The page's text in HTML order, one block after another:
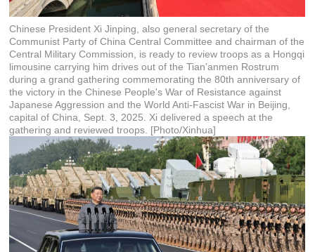
Chinese President Xi Jinping, also general secretary of the
Communist Party of China Central Committee and chairman of the
Central Military Commission, is ready to review troops as a Hongqi
limousine carrying him drives out of the Tian'anmen Rostrum
during a grand gathering commemorating the 80th anniversary of
the victory in the Chinese People's War of Resistance against
Japanese Aggression and the World Anti-Fascist War in Beijing,
capital of China, Sept. 3, 2025. Xi delivered a speech at the
gathering and reviewed troops. [Photo/Xinhua]